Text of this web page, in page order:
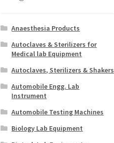
Anaesthesia Products
Autoclaves & Sterilizers for
Medical lab Equipment
Autoclaves, Sterilizers & Shakers
Automobile Engg. Lab
Instrument
Automobile Testing Machines
Biology Lab Equipment